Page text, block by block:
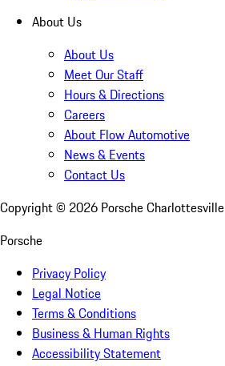
About Us
About Us
Meet Our Staff
Hours & Directions
Careers
About Flow Automotive
News & Events
Contact Us
Copyright © 2026 Porsche Charlottesville
Porsche
Privacy Policy
Legal Notice
Terms & Conditions
Business & Human Rights
Accessibility Statement